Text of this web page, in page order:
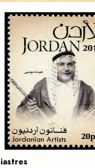
JS
JORDANSTAMPS.COM
EST. 2007